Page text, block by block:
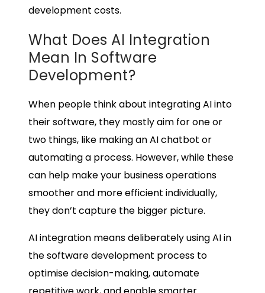
development costs.
What Does AI Integration
Mean In Software
Development?
When people think about integrating AI into
their software, they mostly aim for one or
two things, like making an AI chatbot or
automating a process. However, while these
can help make your business operations
smoother and more efficient individually,
they don’t capture the bigger picture.
AI integration means deliberately using AI in
the software development process to
optimise decision-making, automate